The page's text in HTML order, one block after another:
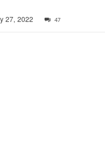
27, 2022 47